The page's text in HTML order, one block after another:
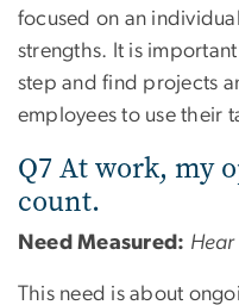
focused on an
strengths. It is
step and find projects
employees to use their
Q7 At work, my
count.
Need Measured: Hear
This need is about